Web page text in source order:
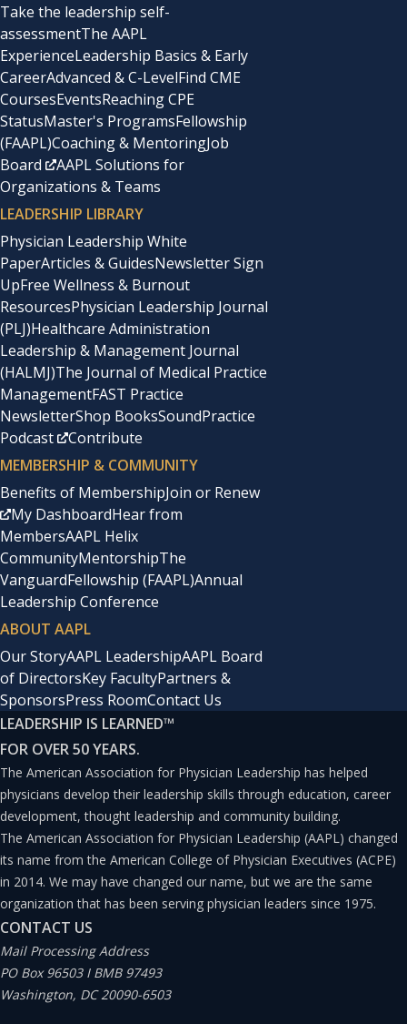
Take the leadership self-
assessmentThe AAPL
ExperienceLeadership Basics & Early
CareerAdvanced & C-LevelFind CME
CoursesEventsReaching CPE
StatusMaster's ProgramsFellowship
(FAAPL)Coaching & MentoringJob
Board
AAPL Solutions for
Organizations & Teams
LEADERSHIP LIBRARY
Physician Leadership White
PaperArticles & GuidesNewsletter Sign
UpFree Wellness & Burnout
ResourcesPhysician Leadership Journal
(PLJ)Healthcare Administration
Leadership & Management Journal
(HALMJ)The Journal of Medical Practice
ManagementFAST Practice
NewsletterShop BooksSoundPractice
Podcast
Contribute
MEMBERSHIP & COMMUNITY
Benefits of MembershipJoin or Renew
My DashboardHear from
MembersAAPL Helix
CommunityMentorshipThe
VanguardFellowship (FAAPL)Annual
Leadership Conference
ABOUT AAPL
Our StoryAAPL LeadershipAAPL Board
of DirectorsKey FacultyPartners &
SponsorsPress RoomContact Us
LEADERSHIP IS LEARNED™
FOR OVER 50 YEARS.
The American Association for Physician Leadership has helped
physicians develop their leadership skills through education, career
development, thought leadership and community building.
The American Association for Physician Leadership (AAPL) changed
its name from the American College of Physician Executives (ACPE)
in 2014. We may have changed our name, but we are the same
organization that has been serving physician leaders since 1975.
CONTACT US
Mail Processing Address
PO Box 96503 I BMB 97493
Washington, DC 20090-6503